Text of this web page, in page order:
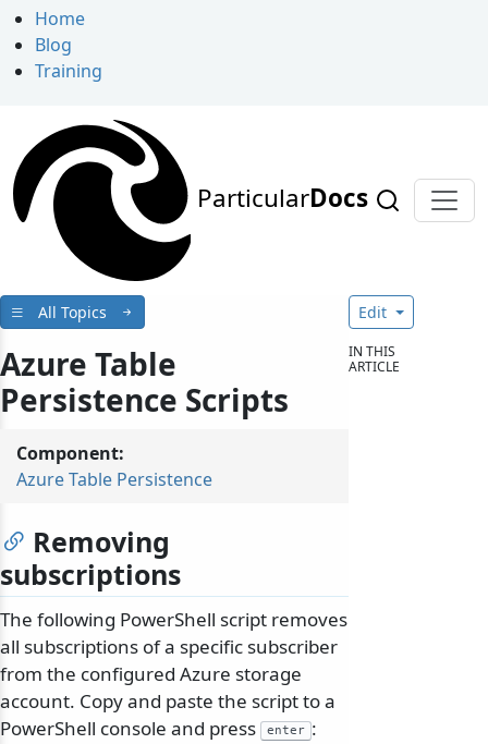
Home
Blog
Training
ParticularDocs
All Topics
Azure Table
Persistence Scripts
Component:
Azure Table Persistence
Removing
subscriptions
The following PowerShell script removes
all subscriptions of a specific subscriber
from the configured Azure storage
account. Copy and paste the script to a
PowerShell console and press
enter :
Edit
IN THIS
ARTICLE